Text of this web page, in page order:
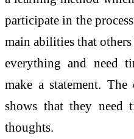
participate in the
main abilities that
everything and need
make a statement.
shows that they need
thoughts.